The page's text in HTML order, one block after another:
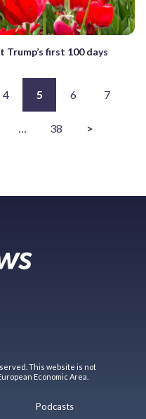
first 100 days
4 5 6 7
… 38 >
This website is not
Economic Area.
Podcasts